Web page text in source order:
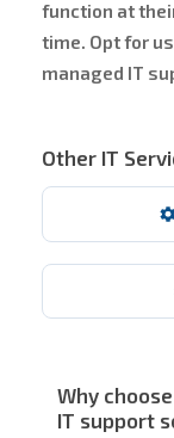
function at
time. Opt for
managed IT
Other IT
Why
IT support